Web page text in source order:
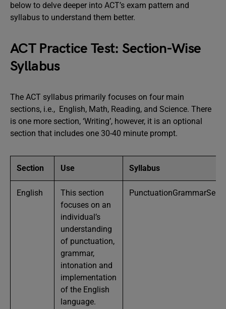
below to delve deeper into ACT’s exam pattern and
syllabus to understand them better.
ACT Practice Test: Section-Wise
Syllabus
The ACT syllabus primarily focuses on four main
sections, i.e., English, Math, Reading, and Science. There
is one more section, ‘Writing’, however, it is an optional
section that includes one 30-40 minute prompt.
Section Use Syllabus
English
This section
focuses on an
individual’s
understanding
of punctuation,
grammar,
intonation and
implementation
of the English
language.